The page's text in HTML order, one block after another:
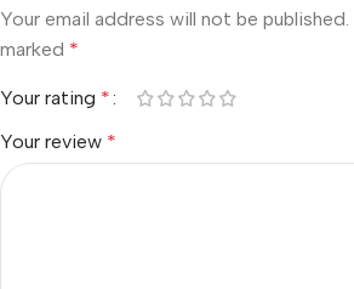
Your email address will not be published.
marked *
Your rating *
Your review *